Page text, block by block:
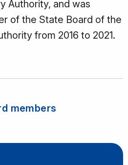
Authority, and was
of the State Board of the
from 2016 to 2021.
members